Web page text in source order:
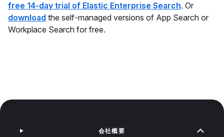
free 14-day trial of Elastic Enterprise Search. Or
download the self-managed versions of App Search or
Workplace Search for free.
会社概要